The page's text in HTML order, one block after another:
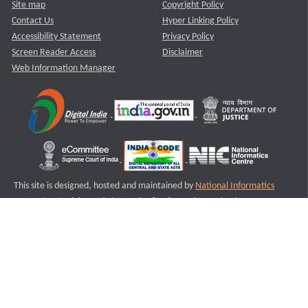
Site map
Contact Us
Accessibility Statement
Screen Reader Access
Web Information Manager
Copyright Policy
Hyper Linking Policy
Privacy Policy
Disclaimer
This site is designed, hosted and maintained by National Informatics